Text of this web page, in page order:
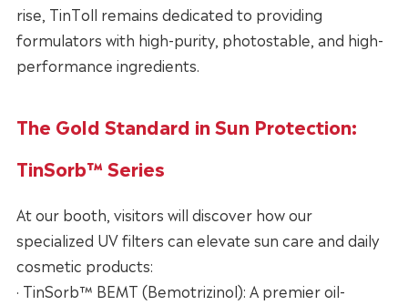
rise, TinToll remains dedicated to providing
formulators with high-purity, photostable, and high-
performance ingredients.
The Gold Standard in Sun Protection:
TinSorb™ Series
At our booth, visitors will discover how our
specialized UV filters can elevate sun care and daily
cosmetic products:
· TinSorb™ BEMT (Bemotrizinol): A premier oil-